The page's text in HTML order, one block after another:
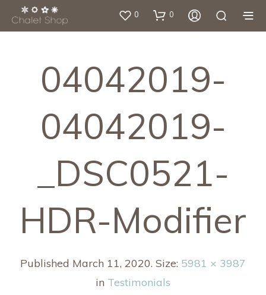
0 0
04042019-
04042019-
_DSC0521-
HDR-Modifier
Published March 11, 2020. Size: 5981 × 3987
in Testimonials